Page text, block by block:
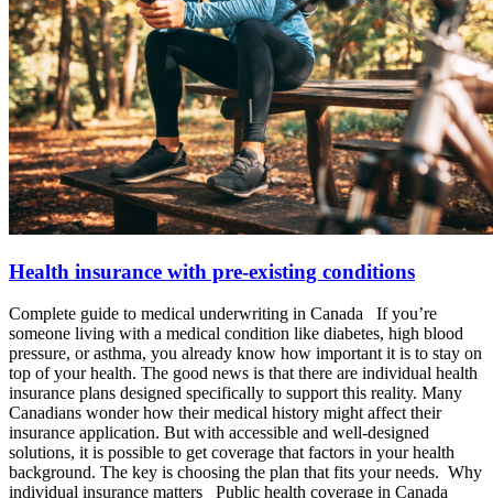
Health insurance with pre-existing conditions
Complete guide to medical underwriting in Canada If you’re
someone living with a medical condition like diabetes, high blood
pressure, or asthma, you already know how important it is to stay on
top of your health. The good news is that there are individual health
insurance plans designed specifically to support this reality. Many
Canadians wonder how their medical history might affect their
insurance application. But with accessible and well-designed
solutions, it is possible to get coverage that factors in your health
background. The key is choosing the plan that fits your needs. Why
individual insurance matters Public health coverage in Canada